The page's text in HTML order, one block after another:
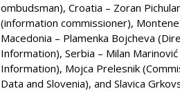
ombudsman), Croatia – Zoran
(information commissioner),
Macedonia – Plamenka Bojcheva
Information), Serbia – Milan
Information), Mojca Prelesnik
Data and Slovenia), and Slavica